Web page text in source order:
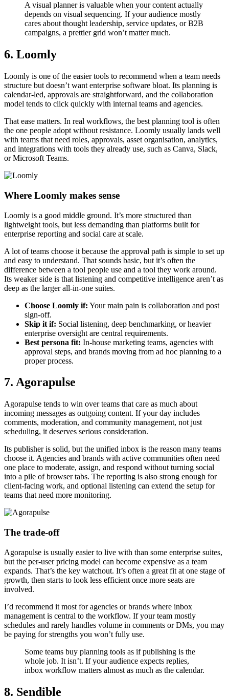
A visual planner is valuable when your content actually
depends on visual sequencing. If your audience mostly
cares about thought leadership, service updates, or B2B
campaigns, a prettier grid won’t matter much.
6. Loomly
Loomly is one of the easier tools to recommend when a team needs
structure but doesn’t want enterprise software bloat. Its planning is
calendar-led, approvals are straightforward, and the collaboration
model tends to click quickly with internal teams and agencies.
That ease matters. In real workflows, the best planning tool is often
the one people adopt without resistance. Loomly usually lands well
with teams that need roles, approvals, asset organisation, analytics,
and integrations with tools they already use, such as Canva, Slack,
or Microsoft Teams.
Where Loomly makes sense
Loomly is a good middle ground. It’s more structured than
lightweight tools, but less demanding than platforms built for
enterprise reporting and social care at scale.
A lot of teams choose it because the approval path is simple to set up
and easy to understand. That sounds basic, but it’s often the
difference between a tool people use and a tool they work around.
Its weaker side is that listening and competitive intelligence aren’t as
deep as the larger all-in-one suites.
Choose Loomly if: Your main pain is collaboration and post
sign-off.
Skip it if: Social listening, deep benchmarking, or heavier
enterprise oversight are central requirements.
Best persona fit: In-house marketing teams, agencies with
approval steps, and brands moving from ad hoc planning to a
proper process.
7. Agorapulse
Agorapulse tends to win over teams that care as much about
incoming messages as outgoing content. If your day includes
comments, moderation, and community management, not just
scheduling, it deserves serious consideration.
Its publisher is solid, but the unified inbox is the reason many teams
choose it. Agencies and brands with active communities often need
one place to moderate, assign, and respond without turning social
into a pile of browser tabs. The reporting is also strong enough for
client-facing work, and optional listening can extend the setup for
teams that need more monitoring.
The trade-off
Agorapulse is usually easier to live with than some enterprise suites,
but the per-user pricing model can become expensive as a team
expands. That’s the key watchout. It’s often a great fit at one stage of
growth, then starts to look less efficient once more seats are
involved.
I’d recommend it most for agencies or brands where inbox
management is central to the workflow. If your team mostly
schedules and rarely handles volume in comments or DMs, you may
be paying for strengths you won’t fully use.
Some teams buy planning tools as if publishing is the
whole job. It isn’t. If your audience expects replies,
inbox workflow matters almost as much as the calendar.
8. Sendible